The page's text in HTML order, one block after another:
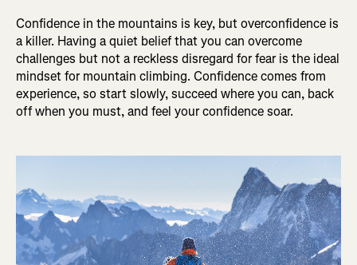
Confidence in the mountains is key, but overconfidence is
a killer. Having a quiet belief that you can overcome
challenges but not a reckless disregard for fear is the ideal
mindset for mountain climbing. Confidence comes from
experience, so start slowly, succeed where you can, back
off when you must, and feel your confidence soar.